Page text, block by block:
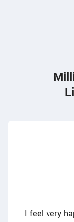
I feel very